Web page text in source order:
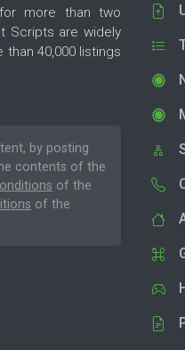
more than two
Scripts are widely
40,000 listings
by posting
contents of the
of the
of the